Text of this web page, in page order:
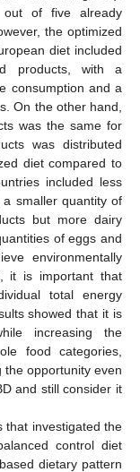
of five already
the optimized
diet included
products, with a
consumption and a
On the other hand,
was the same for
was distributed
diet compared to
included less
smaller quantity of
but more dairy
of eggs and
environmentally
it is important that
total energy
showed that it is
increasing the
food categories,
opportunity even
and still consider it
that investigated the
control diet
dietary pattern